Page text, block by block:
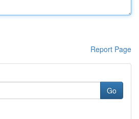
Report Page
Go